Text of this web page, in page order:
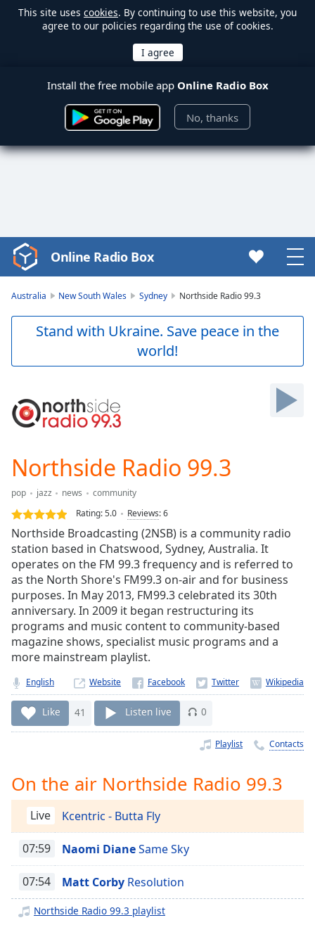
This site uses cookies. By continuing to use this website, you
agree to our policies regarding the use of cookies.
Install the free mobile app Online Radio Box
No, thanks
Video
Player
Skip
Forward
Mute
Loaded:
0.00%
Stream
TypeLIVE
Seek to
live,
currently
behind
live
LIVE
Remaining
Time-
Playback
Rate
Chapters
Descriptions
descriptions
off,
selected
Captions
captions
settings,
Online Radio Box
Australia New South Wales Sydney Northside Radio 99.3
Stand with Ukraine. Save peace in the
world!
Northside Radio 99.3
pop jazz news
community
Rating:5.0 Reviews:6
Northside Broadcasting (2NSB) is a community radio
station based in Chatswood, Sydney, Australia. It
operates on the FM 99.3 frequency and is referred to
as the North Shore's FM99.3 on-air and for business
purposes. In May 2013, FM99.3 celebrated its 30th
anniversary. In 2009 it began restructuring its
programs and music content to community-based
magazine shows, specialist music programs and a
more mainstream playlist.
English Website
Like 41 Listen live 0
Playlist Contacts
On the air Northside Radio 99.3
Live Kcentric - Butta Fly
07:59 Naomi DianeSame Sky
07:54 Matt Corby Resolution
Northside Radio 99.3 playlist